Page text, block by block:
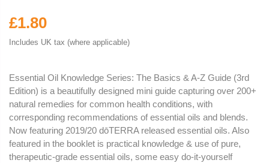
£1.80
Includes UK tax (where applicable)
Essential Oil Knowledge Series: The Basics & A-Z Guide (3rd
Edition) is a beautifully designed mini guide capturing over 200+
natural remedies for common health conditions, with
corresponding recommendations of essential oils and blends.
Now featuring 2019/20 dōTERRA released essential oils. Also
featured in the booklet is practical knowledge & use of pure,
therapeutic-grade essential oils, some easy do-it-yourself